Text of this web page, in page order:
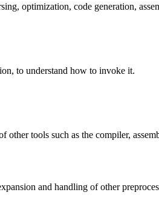
optimization, code generation,
to understand how to invoke it.
tools such as the compiler,
and handling of other